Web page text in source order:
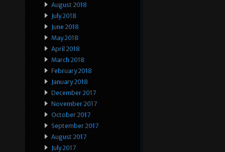
August 2018
July 2018
June 2018
May 2018
April 2018
March 2018
February 2018
January 2018
December 2017
November 2017
October 2017
September 2017
August 2017
July 2017